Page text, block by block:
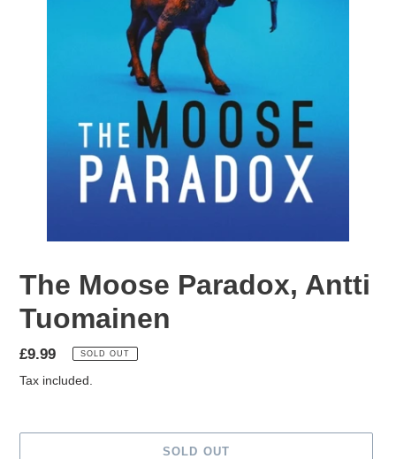
The Moose Paradox, Antti
Tuomainen
Regular
price
£9.99 SOLD OUT
Tax included.
SOLD OUT